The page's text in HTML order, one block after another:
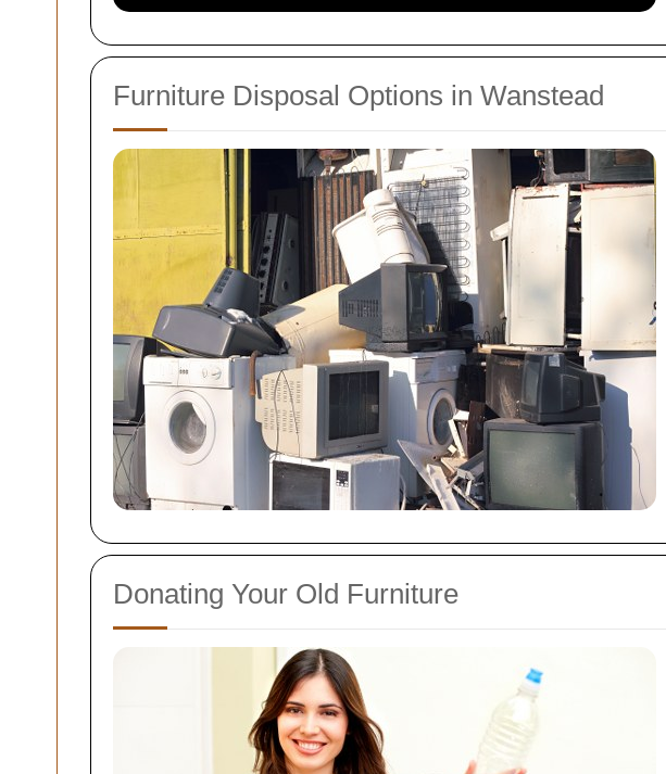
Furniture Disposal Options in Wanstead
Donating Your Old Furniture